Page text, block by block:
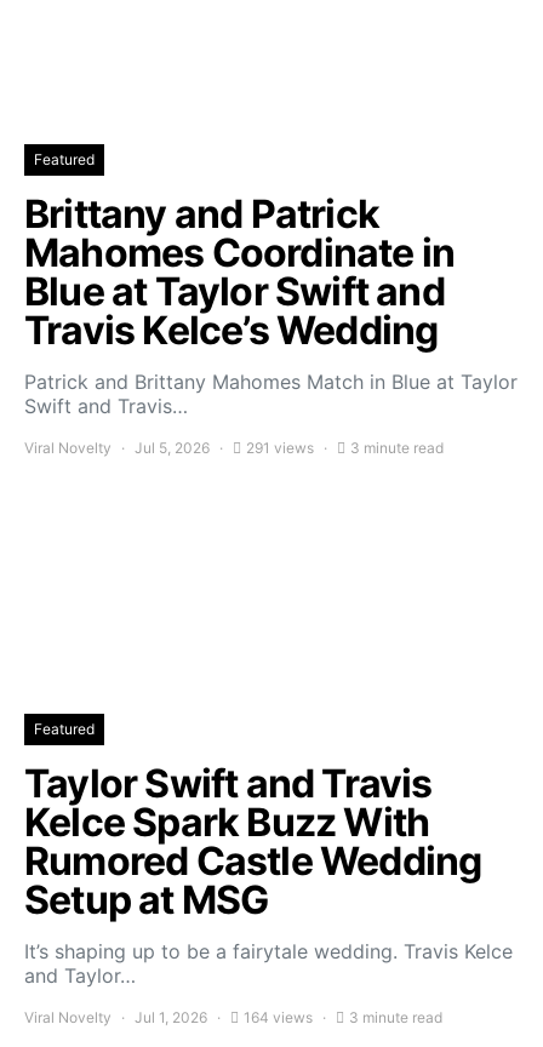
Featured
Brittany and Patrick
Mahomes Coordinate in
Blue at Taylor Swift and
Travis Kelce’s Wedding
Patrick and Brittany Mahomes Match in Blue at Taylor
Swift and Travis…
Viral Novelty Jul 5, 2026 291 views 3 minute read
Featured
Taylor Swift and Travis
Kelce Spark Buzz With
Rumored Castle Wedding
Setup at MSG
It’s shaping up to be a fairytale wedding. Travis Kelce
and Taylor…
Viral Novelty Jul 1, 2026 164 views 3 minute read